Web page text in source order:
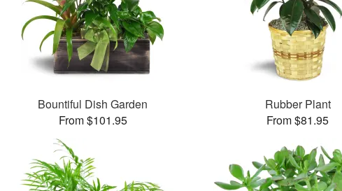
Bountiful Dish Garden
From $101.95
Rubber Plant
From $81.95